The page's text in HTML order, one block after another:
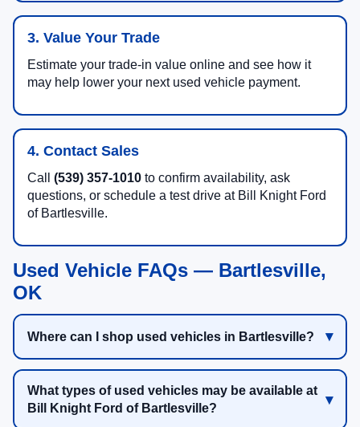
3. Value Your Trade
Estimate your trade-in value online and see how it
may help lower your next used vehicle payment.
4. Contact Sales
Call (539) 357-1010 to confirm availability, ask
questions, or schedule a test drive at Bill Knight Ford
of Bartlesville.
Used Vehicle FAQs — Bartlesville,
OK
Where can I shop used vehicles in Bartlesville?
What types of used vehicles may be available at
Bill Knight Ford of Bartlesville?